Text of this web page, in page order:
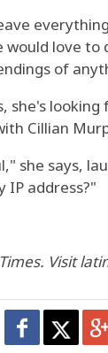
would love
of
she's
Cillian
she says,
IP address?"
Visit